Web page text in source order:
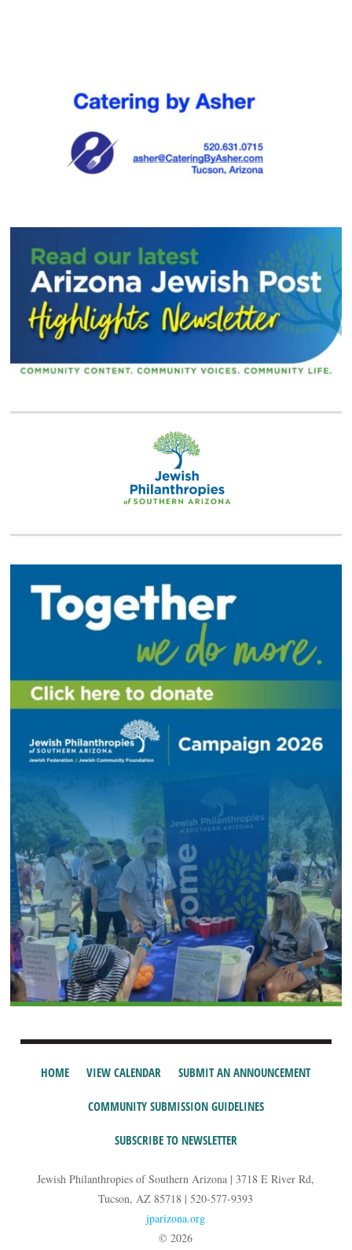
HOME VIEW CALENDAR SUBMIT AN ANNOUNCEMENT
COMMUNITY SUBMISSION GUIDELINES
SUBSCRIBE TO NEWSLETTER
Jewish Philanthropies of Southern Arizona | 3718 E River Rd,
Tucson, AZ 85718 | 520-577-9393
jparizona.org
© 2026